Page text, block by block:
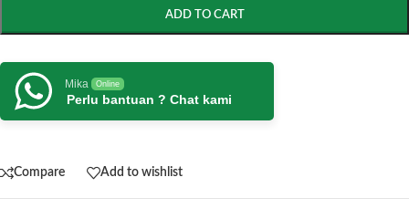
ADD TO CART
Mika Online
Perlu bantuan ? Chat kami
Compare Add to wishlist